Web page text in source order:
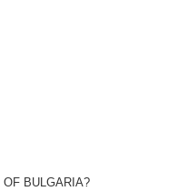
BULGARIA?